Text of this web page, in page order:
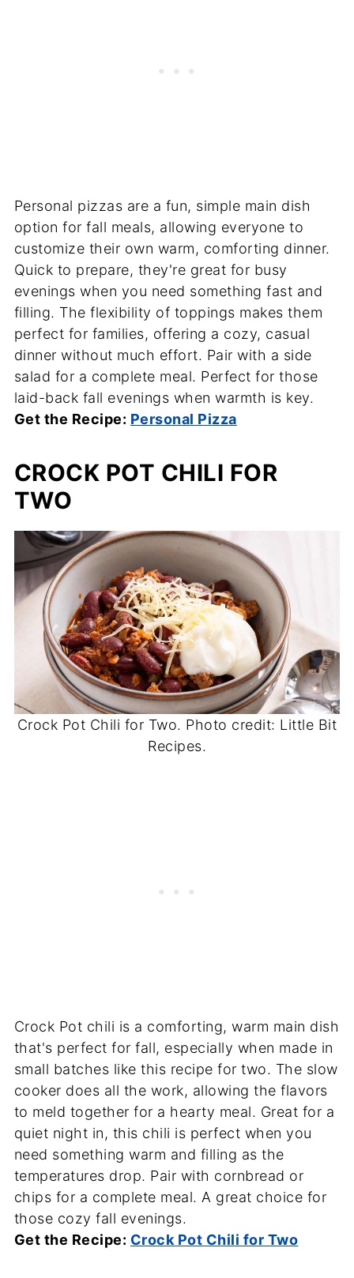
Personal pizzas are a fun, simple main dish
option for fall meals, allowing everyone to
customize their own warm, comforting dinner.
Quick to prepare, they're great for busy
evenings when you need something fast and
filling. The flexibility of toppings makes them
perfect for families, offering a cozy, casual
dinner without much effort. Pair with a side
salad for a complete meal. Perfect for those
laid-back fall evenings when warmth is key.
Get the Recipe: Personal Pizza
CROCK POT CHILI FOR
TWO
Crock Pot Chili for Two. Photo credit: Little Bit
Recipes.
Crock Pot chili is a comforting, warm main dish
that's perfect for fall, especially when made in
small batches like this recipe for two. The slow
cooker does all the work, allowing the flavors
to meld together for a hearty meal. Great for a
quiet night in, this chili is perfect when you
need something warm and filling as the
temperatures drop. Pair with cornbread or
chips for a complete meal. A great choice for
those cozy fall evenings.
Get the Recipe: Crock Pot Chili for Two